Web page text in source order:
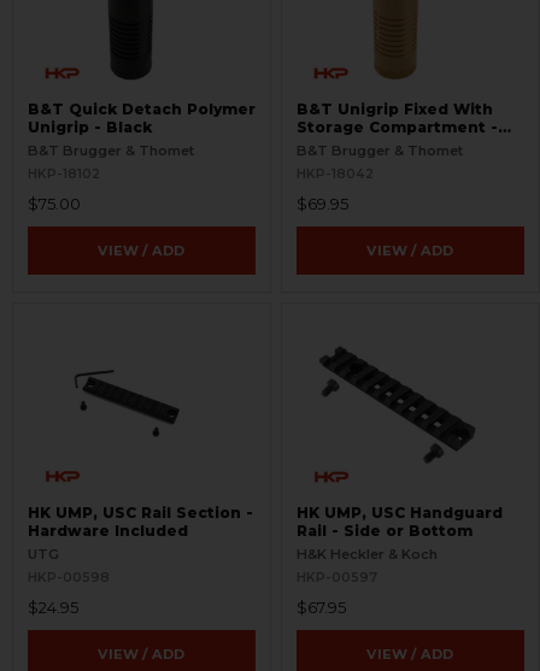
B&T Quick Detach Polymer
Unigrip - Black
B&T Brugger & Thomet
HKP-18102
$75.00
VIEW / ADD
B&T Unigrip Fixed With
Storage Compartment -
FDE
B&T Brugger & Thomet
HKP-18042
$69.95
VIEW / ADD
HK UMP, USC Rail Section -
Hardware Included
UTG
HKP-00598
$24.95
VIEW / ADD
HK UMP, USC Handguard
Rail - Side or Bottom
H&K Heckler & Koch
HKP-00597
$67.95
VIEW / ADD